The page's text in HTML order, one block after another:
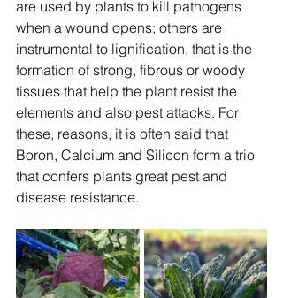
are used by plants to kill pathogens
when a wound opens; others are
instrumental to lignification, that is the
formation of strong, fibrous or woody
tissues that help the plant resist the
elements and also pest attacks. For
these, reasons, it is often said that
Boron, Calcium and Silicon form a trio
that confers plants great pest and
disease resistance.